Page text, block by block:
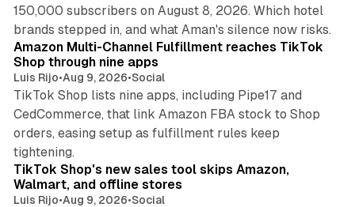
150,000 subscribers on August 8, 2026. Which hotel
brands stepped in, and what Aman's silence now risks.
Amazon Multi-Channel Fulfillment reaches TikTok
Shop through nine apps
Luis Rijo•Aug 9, 2026•Social
TikTok Shop lists nine apps, including Pipe17 and
CedCommerce, that link Amazon FBA stock to Shop
orders, easing setup as fulfillment rules keep
tightening.
10 min read
TikTok Shop's new sales tool skips Amazon,
Walmart, and offline stores
Luis Rijo•Aug 9, 2026•Social